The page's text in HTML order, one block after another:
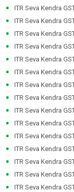
ITR Seva Kendra
ITR Seva Kendra
ITR Seva Kendra
ITR Seva Kendra
ITR Seva Kendra
ITR Seva Kendra
ITR Seva Kendra
ITR Seva Kendra
ITR Seva Kendra
ITR Seva Kendra
ITR Seva Kendra
ITR Seva Kendra
ITR Seva Kendra
ITR Seva Kendra
ITR Seva Kendra